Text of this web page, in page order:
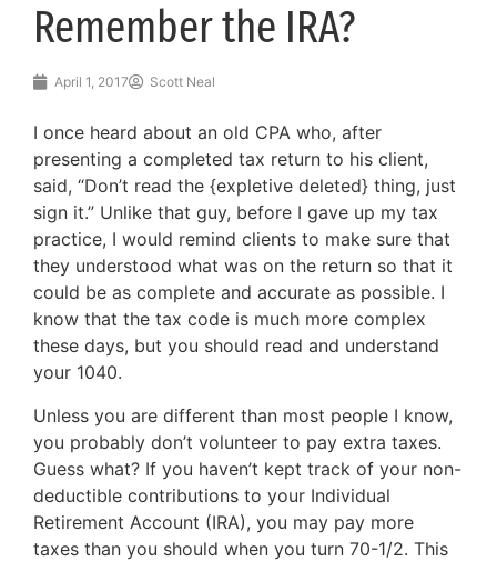
Remember the IRA?
April 1, 2017 Scott Neal
I once heard about an old CPA who, after
presenting a completed tax return to his client,
said, “Don’t read the {expletive deleted} thing, just
sign it.” Unlike that guy, before I gave up my tax
practice, I would remind clients to make sure that
they understood what was on the return so that it
could be as complete and accurate as possible. I
know that the tax code is much more complex
these days, but you should read and understand
your 1040.
Unless you are different than most people I know,
you probably don’t volunteer to pay extra taxes.
Guess what? If you haven’t kept track of your non-
deductible contributions to your Individual
Retirement Account (IRA), you may pay more
taxes than you should when you turn 70-1/2. This